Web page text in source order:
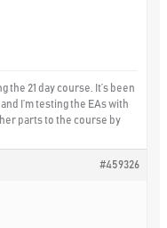
the 21 day course. It’s been
I’m testing the EAs with
parts to the course by
#459326